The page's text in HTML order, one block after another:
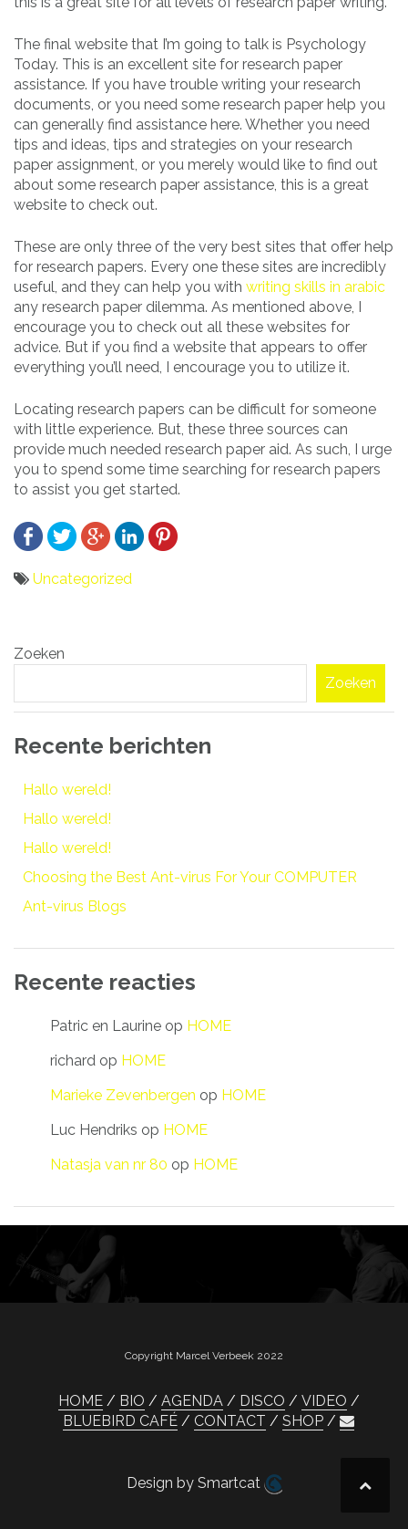
The final website that I’m going to talk is Psychology
Today. This is an excellent site for research paper
assistance. If you have trouble writing your research
documents, or you need some research paper help you
can generally find assistance here. Whether you need
tips and ideas, tips and strategies on your research
paper assignment, or you merely would like to find out
about some research paper assistance, this is a great
website to check out.
These are only three of the very best sites that offer help
for research papers. Every one these sites are incredibly
useful, and they can help you with writing skills in arabic
any research paper dilemma. As mentioned above, I
encourage you to check out all these websites for
advice. But if you find a website that appears to offer
everything you’ll need, I encourage you to utilize it.
Locating research papers can be difficult for someone
with little experience. But, these three sources can
provide much needed research paper aid. As such, I urge
you to spend some time searching for research papers
to assist you get started.
Uncategorized
navigatie
Zoeken
Zoeken
Recente berichten
Hallo wereld!
Hallo wereld!
Hallo wereld!
Choosing the Best Ant-virus For Your COMPUTER
Ant-virus Blogs
Recente reacties
Patric en Laurine op HOME
richard op HOME
Marieke Zevenbergen op HOME
Luc Hendriks op HOME
Natasja van nr 80 op HOME
Copyright Marcel Verbeek 2022
HOME BIO AGENDA DISCO
VIDEO
BLUEBIRD CAFÉ
CONTACT SHOP
Design by Smartcat